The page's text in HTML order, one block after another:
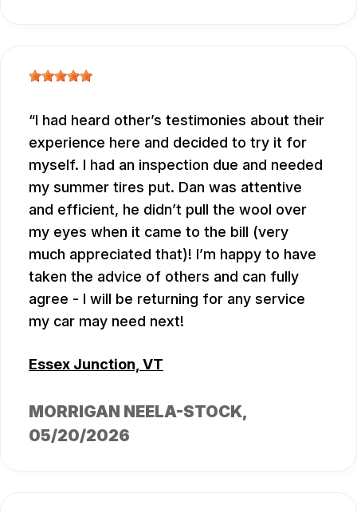
I had heard other’s testimonies about their
experience here and decided to try it for
myself. I had an inspection due and needed
my summer tires put. Dan was attentive
and efficient, he didn’t pull the wool over
my eyes when it came to the bill (very
much appreciated that)! I’m happy to have
taken the advice of others and can fully
agree - I will be returning for any service
my car may need next!
Essex Junction, VT
MORRIGAN NEELA-STOCK,
05/20/2026